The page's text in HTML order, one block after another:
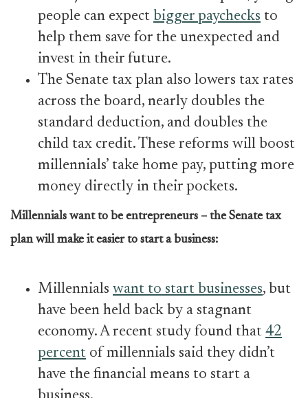
people can expect bigger paychecks to
help them save for the unexpected and
invest in their future.
The Senate tax plan also lowers tax rates
across the board, nearly doubles the
standard deduction, and doubles the
child tax credit. These reforms will boost
millennials’ take home pay, putting more
money directly in their pockets.
Millennials want to be entrepreneurs – the Senate tax
plan will make it easier to start a business:
Millennials want to start businesses, but
have been held back by a stagnant
economy. A recent study found that 42
percent of millennials said they didn’t
have the financial means to start a